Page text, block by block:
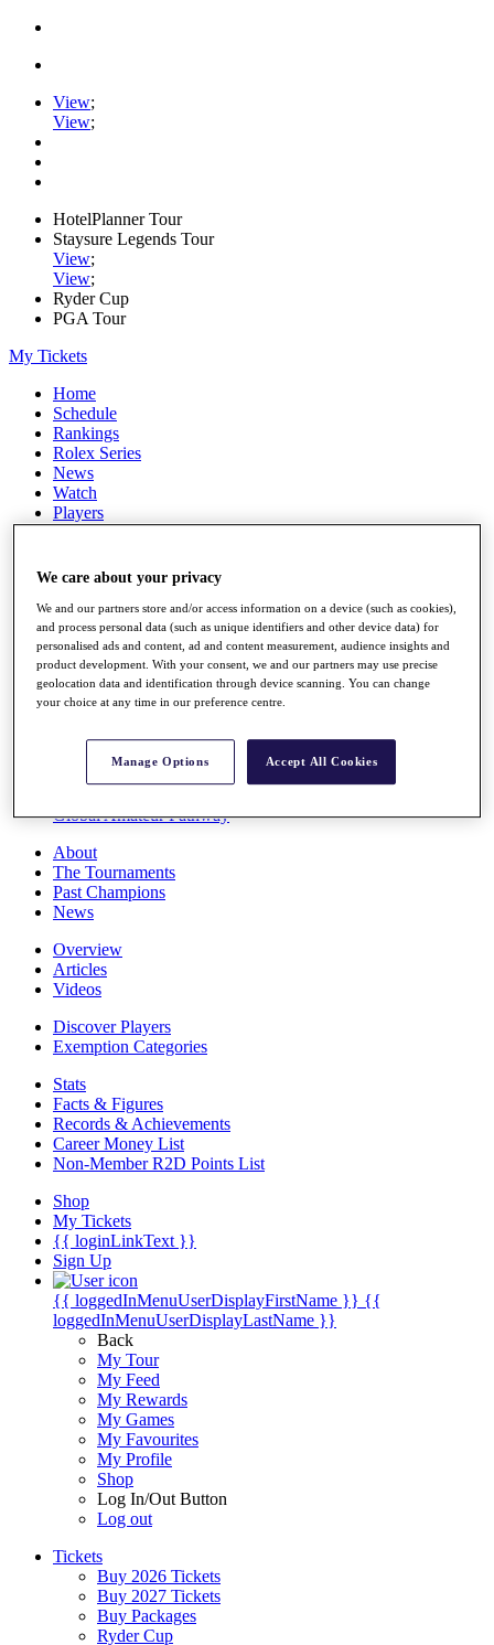
View;
View;
HotelPlanner Tour
Staysure Legends Tour
View;
View;
Ryder Cup
PGA Tour
My Tickets
Home
Schedule
Rankings
Rolex Series
News
Watch
Players
Stats
Destinations
Full Schedule
All You Need to Know
Overview
Rankings
Global Amateur Pathway
About
The Tournaments
Past Champions
News
Overview
Articles
Videos
Discover Players
Exemption Categories
Stats
Facts & Figures
Records & Achievements
Career Money List
Non-Member R2D Points List
Shop
My Tickets
{{ loginLinkText }}
Sign Up
{{ loggedInMenuUserDisplayFirstName }} {{
loggedInMenuUserDisplayLastName }}
Back
My Tour
My Feed
My Rewards
My Games
My Favourites
My Profile
Shop
Log In/Out Button
Log out
Tickets
Buy 2026 Tickets
Buy 2027 Tickets
Buy Packages
Ryder Cup
We care about your privacy
We and our partners store and/or access information on a device (such as cookies),
and process personal data (such as unique identifiers and other device data) for
personalised ads and content, ad and content measurement, audience insights and
product development. With your consent, we and our partners may use precise
geolocation data and identification through device scanning. You can change
your choice at any time in our preference centre.
Manage Options Accept All Cookies